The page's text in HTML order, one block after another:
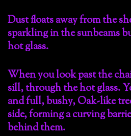
Dust floats away from the
sparkling in the sunbeams
hot glass.
When you look past the
sill, through the hot glass.
and full, bushy, Oak-like
side, forming a curving
behind them.